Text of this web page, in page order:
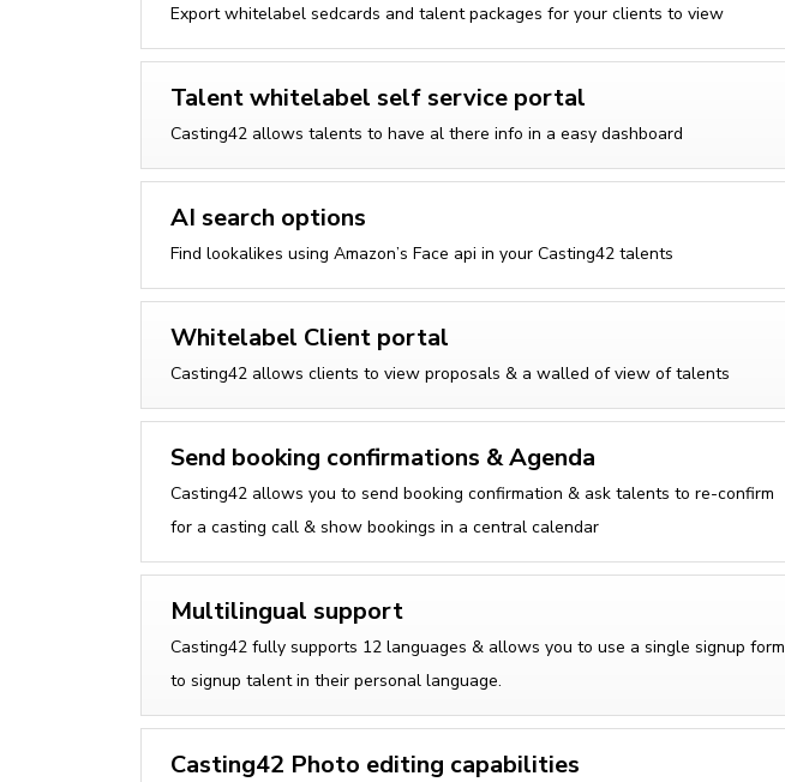
Export whitelabel sedcards and talent packages for your clients to view
Talent whitelabel self service portal
Casting42 allows talents to have al there info in a easy dashboard
AI search options
Find lookalikes using Amazon’s Face api in your Casting42 talents
Whitelabel Client portal
Casting42 allows clients to view proposals & a walled of view of talents
Send booking confirmations & Agenda
Casting42 allows you to send booking confirmation & ask talents to re-confirm
for a casting call & show bookings in a central calendar
Multilingual support
Casting42 fully supports 12 languages & allows you to use a single signup form
to signup talent in their personal language.
Casting42 Photo editing capabilities